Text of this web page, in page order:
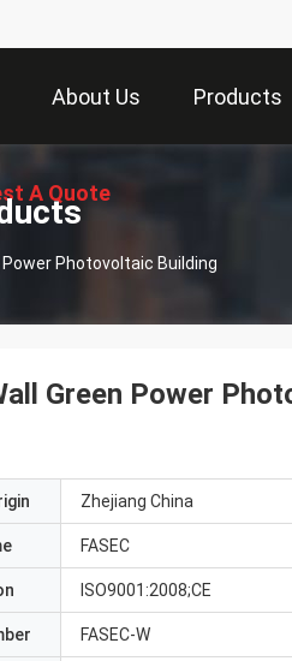
About Us Products
A Quote
Power Photovoltaic Building
Green Power
Zhejiang China
FASEC
ISO9001:2008;CE
FASEC-W